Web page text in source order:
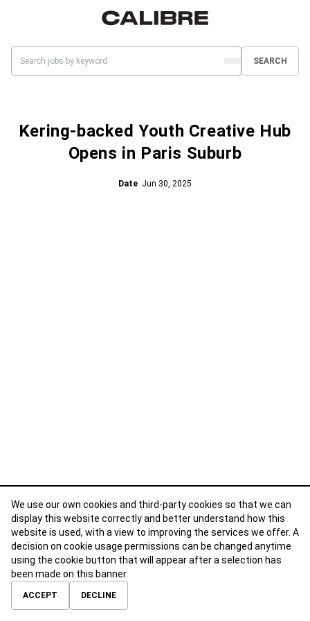
SEARCH
Kering-backed Youth Creative Hub
Opens in Paris Suburb
Date Jun 30, 2025
ABOUTCONTACTTERMS OF USE
We use our own cookies and third-party cookies so that we can
display this website correctly and better understand how this
website is used, with a view to improving the services we offer. A
decision on cookie usage permissions can be changed anytime
using the cookie button that will appear after a selection has
been made on this banner.
ACCEPT DECLINE